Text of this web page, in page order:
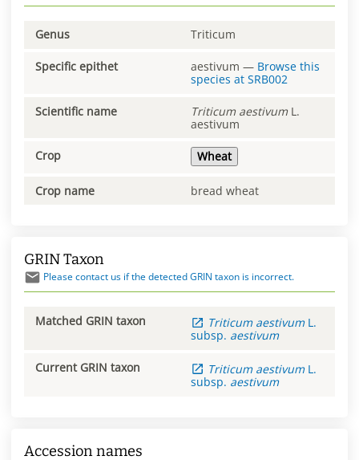
Genus Triticum
Specific epithet aestivum — Browse this
species at SRB002
Scientific name Triticum aestivum L.
aestivum
Crop Wheat
Crop name bread wheat
GRIN Taxon
Please contact us if the detected GRIN taxon is incorrect.
Matched GRIN taxon Triticum aestivum L.
subsp. aestivum
Current GRIN taxon Triticum aestivum L.
subsp. aestivum
Accession names